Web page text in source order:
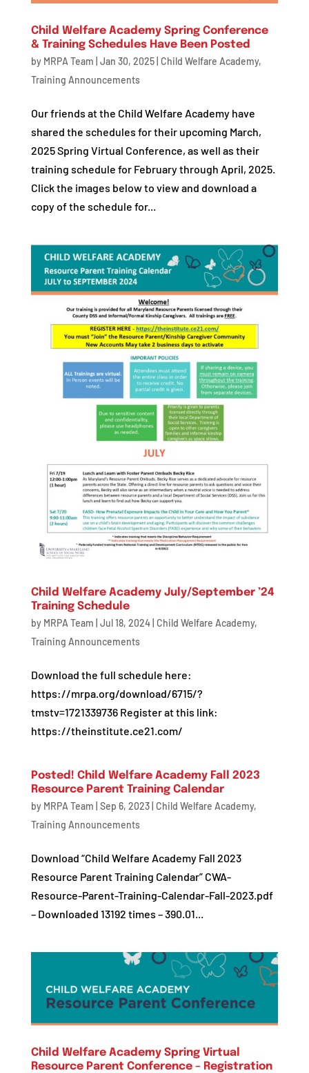
Child Welfare Academy Spring Conference
& Training Schedules Have Been Posted
by MRPA Team Jan 30, 2025| Child Welfare Academy,
Training Announcements
Our friends at the Child Welfare Academy have
shared the schedules for their upcoming March,
2025 Spring Virtual Conference, as well as their
training schedule for February through April, 2025.
Click the images below to view and download a
copy of the schedule for...
Child Welfare Academy July/September ’24
Training Schedule
by MRPA Team Jul 18, 2024| Child Welfare Academy,
Training Announcements
Download the full schedule here:
https://mrpa.org/download/6715/?
tmstv=1721339736 Register at this link:
https://theinstitute.ce21.com/
Posted! Child Welfare Academy Fall 2023
Resource Parent Training Calendar
by MRPA Team Sep 6, 2023| Child Welfare Academy,
Training Announcements
Download “Child Welfare Academy Fall 2023
Resource Parent Training Calendar” CWA-
Resource-Parent-Training-Calendar-Fall-2023.pdf
– Downloaded 13192 times – 390.01...
Child Welfare Academy Spring Virtual
Resource Parent Conference – Registration